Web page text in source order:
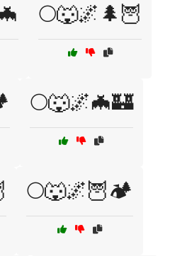
🌕🐺🌌🌲🦉
🌕🐺🌌🦇🏰
🌕🐺🌌🦉🏕️